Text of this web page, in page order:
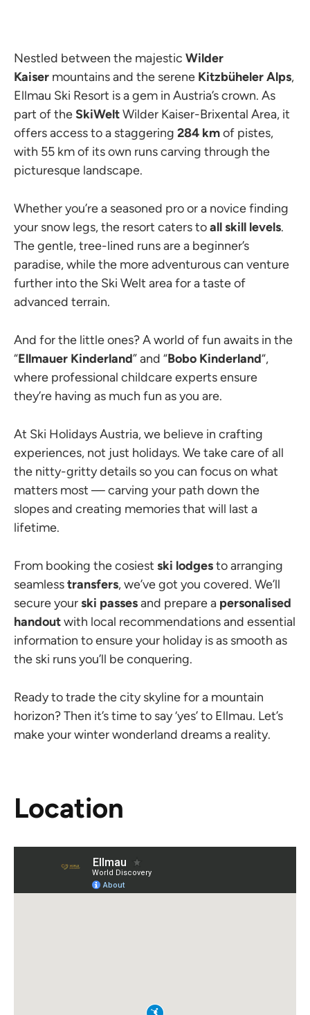
Nestled between the majestic Wilder
Kaiser mountains and the serene Kitzbüheler Alps,
Ellmau Ski Resort is a gem in Austria’s crown. As
part of theSkiWeltWilder Kaiser-Brixental Area, it
offers access to a staggering 284 kmof pistes,
with 55 km of its own runs carving through the
picturesque landscape.
Whether you’re a seasoned pro or a novice finding
your snow legs, the resort caters toall skill levels.
The gentle, tree-lined runs are a beginner’s
paradise, while the more adventurous can venture
further into the Ski Welt area for a taste of
advanced terrain.
And for the little ones? A world of fun awaits in the
“Ellmauer Kinderland” and “Bobo Kinderland“,
where professional childcare experts ensure
they’re having as much fun as you are.
At Ski Holidays Austria, we believe in crafting
experiences, not just holidays. We take care of all
the nitty-gritty details so you can focus on what
matters most — carving your path down the
slopes and creating memories that will last a
lifetime.
From booking the cosiest ski lodgesto arranging
seamlesstransfers, we’ve got you covered. We’ll
secure yourski passesand prepare a personalised
handoutwith local recommendations and essential
information to ensure your holiday is as smooth as
the ski runs you’ll be conquering.
Ready to trade the city skyline for a mountain
horizon? Then it’s time to say ‘yes’ to Ellmau. Let’s
make your winter wonderland dreams a reality.
Location